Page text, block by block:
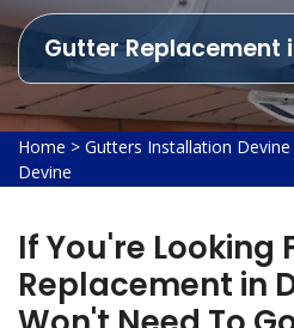
Gutter Replacement
Home > Gutters Installation Devine
Devine
If You're Looking
Replacement in